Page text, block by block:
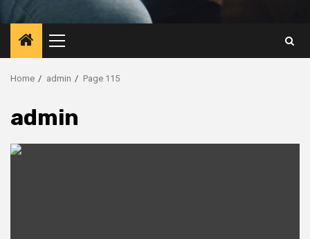
Primary
Menu
Home admin Page 115
admin